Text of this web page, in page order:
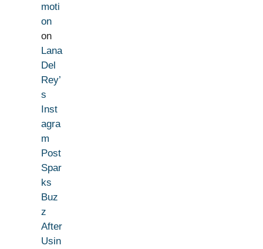
moti
on
on
Lana
Del
Rey’
s
Inst
agra
m
Post
Spar
ks
Buz
z
After
Usin